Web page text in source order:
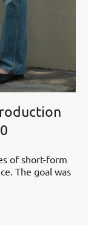
of short-form
The goal was